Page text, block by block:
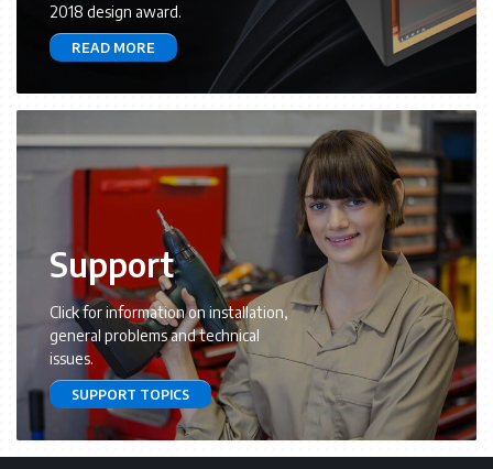
2018 design award.
READ MORE
Support
Click for information on installation,
general problems and technical
issues.
SUPPORT TOPICS